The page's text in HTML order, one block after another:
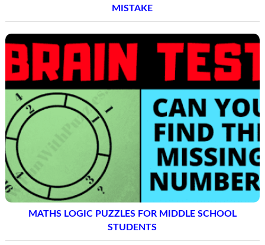
MISTAKE
MATHS LOGIC PUZZLES FOR MIDDLE SCHOOL
STUDENTS